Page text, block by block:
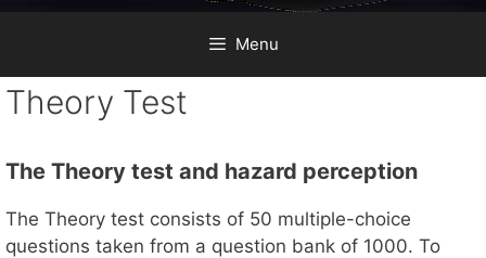
Menu
Theory Test
The Theory test and hazard perception
The Theory test consists of 50 multiple-choice
questions taken from a question bank of 1000. To